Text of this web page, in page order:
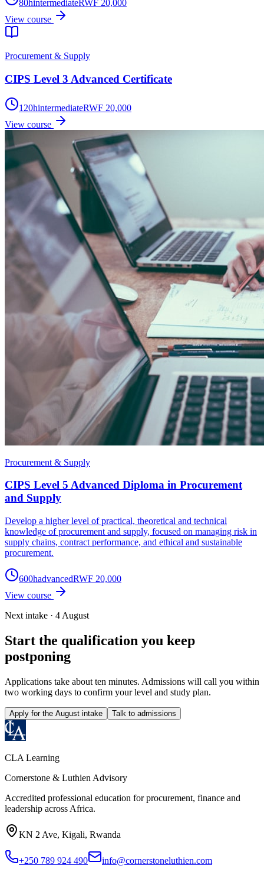
80hintermediateRWF 20,000
View course
Procurement & Supply
CIPS Level 3 Advanced Certificate
120hintermediateRWF 20,000
View course
Procurement & Supply
CIPS Level 5 Advanced Diploma in Procurement
and Supply
Develop a higher level of practical, theoretical and technical
knowledge of procurement and supply, focused on managing risk in
supply chains, contract performance, and ethical and sustainable
procurement.
600hadvancedRWF 20,000
View course
Next intake · 4 August
Start the qualification you keep
postponing
Applications take about ten minutes. Admissions will call you within
two working days to confirm your level and study plan.
Apply for the August intake Talk to admissions
CLA Learning
Cornerstone & Luthien Advisory
Accredited professional education for procurement, finance and
leadership across Africa.
KN 2 Ave, Kigali, Rwanda
+250 789 924 490
info@cornerstoneluthien.com